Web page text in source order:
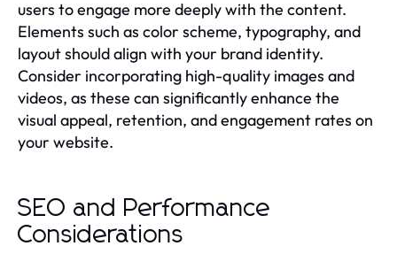
users to engage more deeply with the content.
Elements such as color scheme, typography, and
layout should align with your brand identity.
Consider incorporating high-quality images and
videos, as these can significantly enhance the
visual appeal, retention, and engagement rates on
your website.
SEO and Performance
Considerations